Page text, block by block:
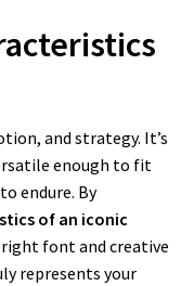
and strategy. It’s
enough to fit
endure. By
of an iconic
font and creative
represents your